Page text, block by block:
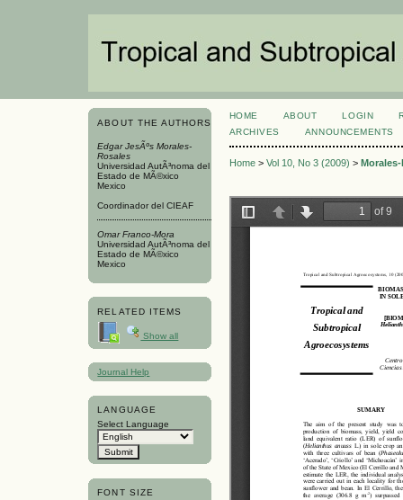
ABOUT THE AUTHORS
Edgar JesÃºs Morales-
Rosales
Universidad AutÃ³noma del
Estado de MÃ©xico
Mexico
Coordinador del CIEAF
Omar Franco-Mora
Universidad AutÃ³noma del
Estado de MÃ©xico
Mexico
RELATED ITEMS
Show all
Journal Help
LANGUAGE
Select Language
FONT SIZE
HOME ABOUT LOGIN
ARCHIVES
ANNOUNCEMENTS
Home> Vol 10, No 3 (2009) >